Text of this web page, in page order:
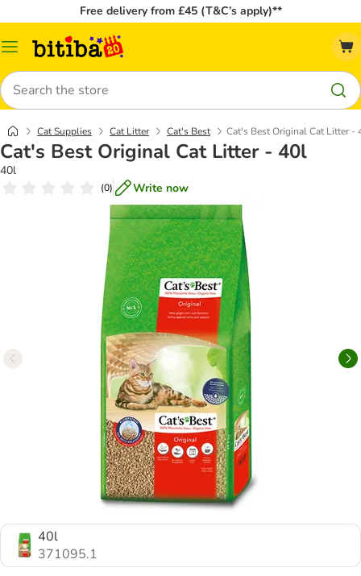
Free delivery from £45 (T&C’s apply)**
Catalog
Search
Cat Supplies Cat Litter Cat's Best Cat's Best Original Cat Litter -
Cat's Best Original Cat Litter - 40l
40l
(0) Write now
40l
371095.1